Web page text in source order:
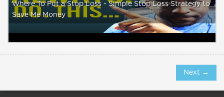
Where To Put a Stop Loss - Simple Stop Loss Strategy to
Save Me Money
Next →